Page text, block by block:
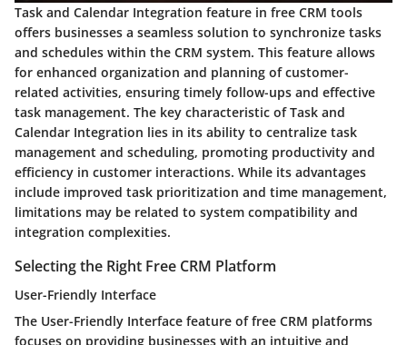
Task and Calendar Integration feature in free CRM tools
offers businesses a seamless solution to synchronize tasks
and schedules within the CRM system. This feature allows
for enhanced organization and planning of customer-
related activities, ensuring timely follow-ups and effective
task management. The key characteristic of Task and
Calendar Integration lies in its ability to centralize task
management and scheduling, promoting productivity and
efficiency in customer interactions. While its advantages
include improved task prioritization and time management,
limitations may be related to system compatibility and
integration complexities.
Selecting the Right Free CRM Platform
User-Friendly Interface
The User-Friendly Interface feature of free CRM platforms
focuses on providing businesses with an intuitive and